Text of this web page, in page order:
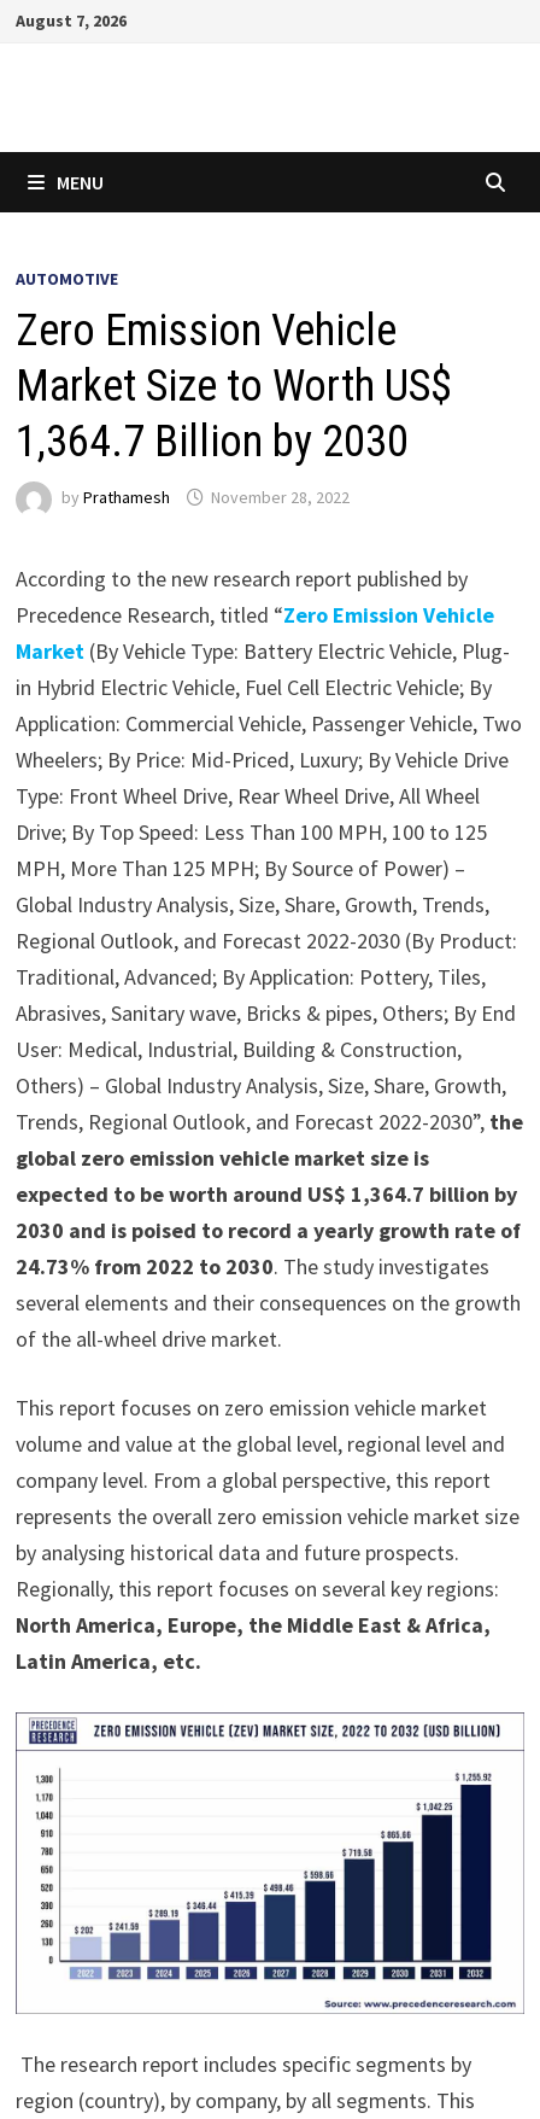
SkipAugust 7, 2026
MENU
AUTOMOTIVE
Zero Emission Vehicle
Market Size to Worth US$
1,364.7 Billion by 2030
by Prathamesh November 28, 2022
According to the new research report published by
Precedence Research, titled “Zero Emission Vehicle
Market(By Vehicle Type: Battery Electric Vehicle, Plug-
in Hybrid Electric Vehicle, Fuel Cell Electric Vehicle; By
Application: Commercial Vehicle, Passenger Vehicle, Two
Wheelers; By Price: Mid-Priced, Luxury; By Vehicle Drive
Type: Front Wheel Drive, Rear Wheel Drive, All Wheel
Drive; By Top Speed: Less Than 100 MPH, 100 to 125
MPH, More Than 125 MPH; By Source of Power) –
Global Industry Analysis, Size, Share, Growth, Trends,
Regional Outlook, and Forecast 2022-2030 (By Product:
Traditional, Advanced; By Application: Pottery, Tiles,
Abrasives, Sanitary wave, Bricks & pipes, Others; By End
User: Medical, Industrial, Building & Construction,
Others) – Global Industry Analysis, Size, Share, Growth,
Trends, Regional Outlook, and Forecast 2022-2030”, the
global zero emission vehicle market size is
expected to be worth around US$ 1,364.7 billion by
2030 and is poised to record a yearly growth rate of
24.73% from 2022 to 2030. The study investigates
several elements and their consequences on the growth
of the all-wheel drive market.
This report focuses on zero emission vehicle market
volume and value at the global level, regional level and
company level. From a global perspective, this report
represents the overall zero emission vehicle market size
by analysing historical data and future prospects.
Regionally, this report focuses on several key regions:
North America, Europe, the Middle East & Africa,
Latin America, etc.
The research report includes specific segments by
region (country), by company, by all segments. This